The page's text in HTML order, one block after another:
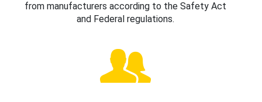
from manufacturers according to the Safety Act
and Federal regulations.